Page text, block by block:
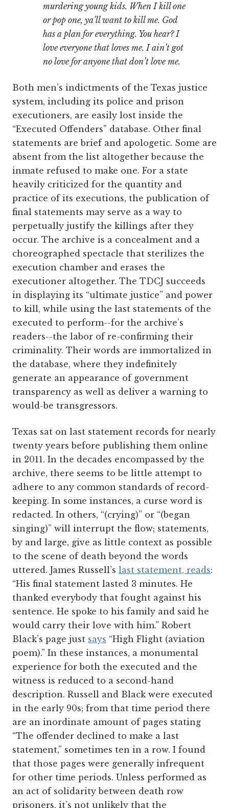
murdering young kids. When I kill one
or pop one, ya’ll want to kill me. God
has a plan for everything. You hear? I
love everyone that loves me. I ain’t got
no love for anyone that don’t love me.
Both men’s indictments of the Texas justice
system, including its police and prison
executioners, are easily lost inside the
“Executed Offenders” database. Other final
statements are brief and apologetic. Some are
absent from the list altogether because the
inmate refused to make one. For a state
heavily criticized for the quantity and
practice of its executions, the publication of
final statements may serve as a way to
perpetually justify the killings after they
occur. The archive is a concealment and a
choreographed spectacle that sterilizes the
execution chamber and erases the
executioner altogether. The TDCJ succeeds
in displaying its “ultimate justice” and power
to kill, while using the last statements of the
executed to perform--for the archive’s
readers--the labor of re-confirming their
criminality. Their words are immortalized in
the database, where they indefinitely
generate an appearance of government
transparency as well as deliver a warning to
would-be transgressors.
Texas sat on last statement records for nearly
twenty years before publishing them online
in 2011. In the decades encompassed by the
archive, there seems to be little attempt to
adhere to any common standards of record-
keeping. In some instances, a curse word is
redacted. In others, “(crying)” or “(began
singing)” will interrupt the flow; statements,
by and large, give as little context as possible
to the scene of death beyond the words
uttered. James Russell’s last statement, reads:
“His final statement lasted 3 minutes. He
thanked everybody that fought against his
sentence. He spoke to his family and said he
would carry their love with him.” Robert
Black’s page just says “High Flight (aviation
poem).” In these instances, a monumental
experience for both the executed and the
witness is reduced to a second-hand
description. Russell and Black were executed
in the early 90s; from that time period there
are an inordinate amount of pages stating
“The offender declined to make a last
statement,” sometimes ten in a row. I found
that those pages were generally infrequent
for other time periods. Unless performed as
an act of solidarity between death row
prisoners, it’s not unlikely that the